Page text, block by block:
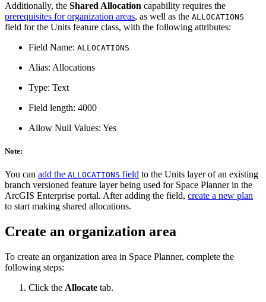
Additionally, the Shared Allocation capability requires the
prerequisites for organization areas, as well as the ALLOCATIONS
field for the Units feature class, with the following attributes:
Field Name: ALLOCATIONS
Alias: Allocations
Type: Text
Field length: 4000
Allow Null Values: Yes
Note:
You can add the ALLOCATIONS field to the Units layer of an existing
branch versioned feature layer being used for Space Planner in the
ArcGIS Enterprise portal. After adding the field, create a new plan
to start making shared allocations.
Create an organization area
To create an organization area in Space Planner, complete the
following steps:
Click the Allocate tab.